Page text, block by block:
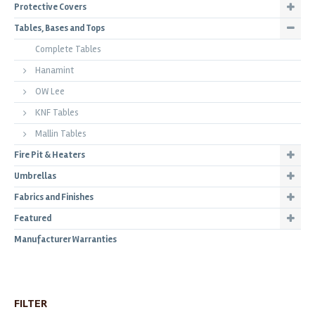
Protective Covers
Tables, Bases and Tops
Complete Tables
Hanamint
OW Lee
KNF Tables
Mallin Tables
Fire Pit & Heaters
Umbrellas
Fabrics and Finishes
Featured
Manufacturer Warranties
FILTER